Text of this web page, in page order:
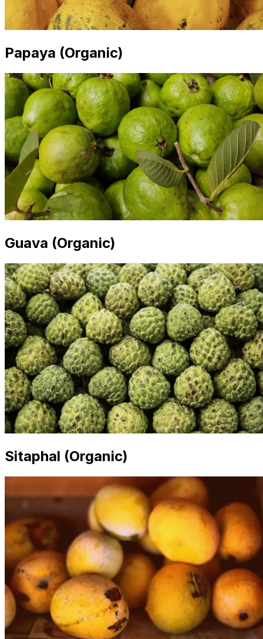
Papaya (Organic)
Guava (Organic)
Sitaphal (Organic)